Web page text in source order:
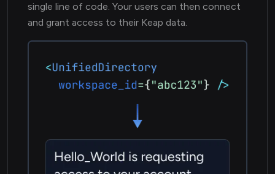
single line of code. Your users can then connect
and grant access to their Keap data.